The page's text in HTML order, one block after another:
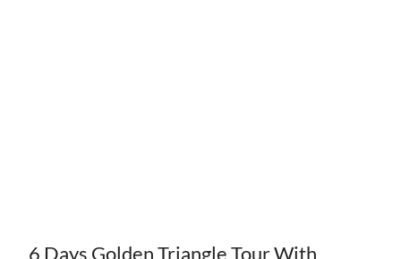
6 Days Golden Triangle Tour With